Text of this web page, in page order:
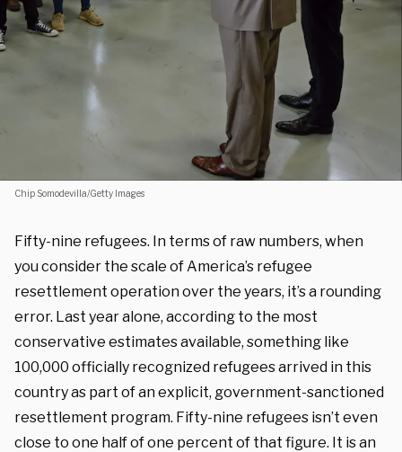
Chip Somodevilla/Getty Images
Fifty-nine refugees. In terms of raw numbers, when
you consider the scale of America’s refugee
resettlement operation over the years, it’s a rounding
error. Last year alone, according to the most
conservative estimates available, something like
100,000 officially recognized refugees arrived in this
country as part of an explicit, government-sanctioned
resettlement program. Fifty-nine refugees isn’t even
close to one half of one percent of that figure. It is an